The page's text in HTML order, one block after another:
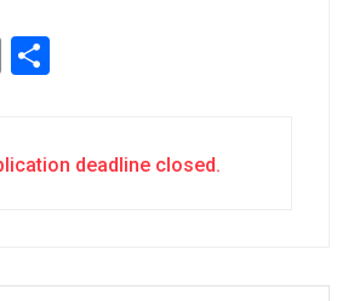
Email
deadline closed.